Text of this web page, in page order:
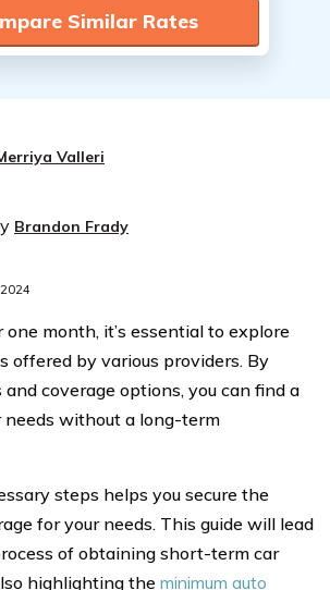
Similar Rates
Valleri
Brandon Frady
one month, it’s essential to explore
offered by various providers. By
coverage options, you can find a
without a long-term
steps helps you secure the
for your needs. This guide will lead
of obtaining short-term car
highlighting the minimum auto